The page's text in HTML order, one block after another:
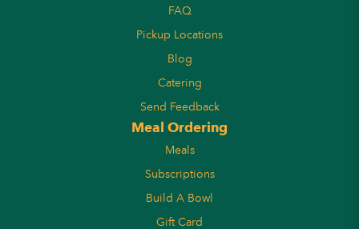
FAQ
Pickup Locations
Blog
Catering
Send Feedback
Meal Ordering
Meals
Subscriptions
Build A Bowl
Gift Card